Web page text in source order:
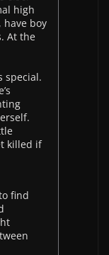
high
have boy
At the
special.
killed if
find